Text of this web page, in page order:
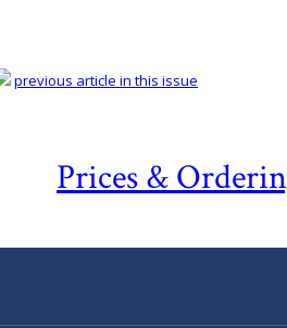
Prices &
previous article in this issue